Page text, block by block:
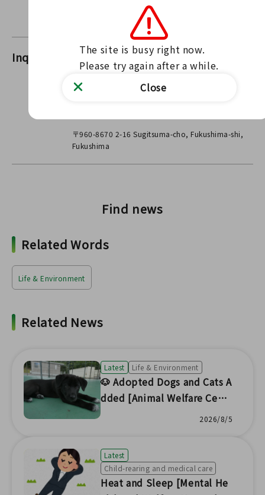
coming season.
Inquiries
FukushimaNature Conservation
Division
〒960-8670 2-16 Sugitsuma-cho, Fukushima-shi,
Fukushima
Find news
Related Words
Life & Environment
Related News
Latest Life & Environment
🐶 Adopted Dogs and Cats A
dded [Animal Welfare Cent
2026/8/5
Latest
Child-rearing and medical care
Heat and Sleep [Mental He
The site is busy right now.
Please try again after a while.
Close